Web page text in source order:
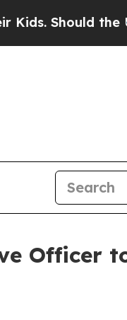
the US?
Officer